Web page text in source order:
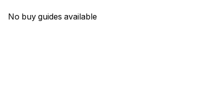
No buy guides available